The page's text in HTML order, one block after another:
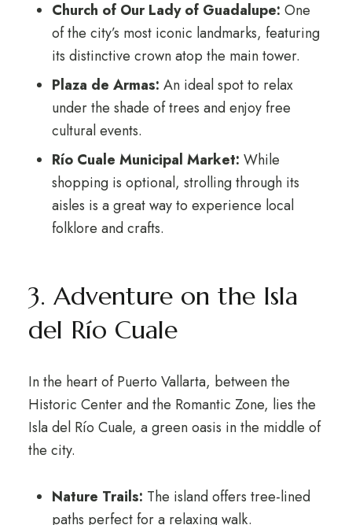
Church of Our Lady of Guadalupe: One
of the city’s most iconic landmarks, featuring
its distinctive crown atop the main tower.
Plaza de Armas: An ideal spot to relax
under the shade of trees and enjoy free
cultural events.
Río Cuale Municipal Market: While
shopping is optional, strolling through its
aisles is a great way to experience local
folklore and crafts.
3. Adventure on the Isla
del Río Cuale
In the heart of Puerto Vallarta, between the
Historic Center and the Romantic Zone, lies the
Isla del Río Cuale, a green oasis in the middle of
the city.
Nature Trails: The island offers tree-lined
paths perfect for a relaxing walk.